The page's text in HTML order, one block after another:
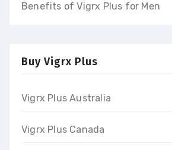
Benefits of Vigrx Plus for Men
Buy Vigrx Plus
Vigrx Plus Australia
Vigrx Plus Canada